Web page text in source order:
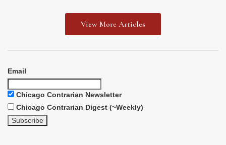
View More Articles
Email
Chicago Contrarian Newsletter
Chicago Contrarian Digest (~Weekly)